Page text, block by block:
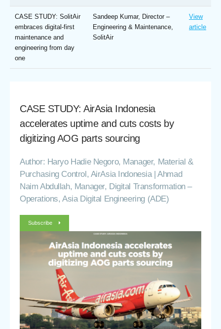
CASE STUDY: SolitAir
embraces digital-first
maintenance and
engineering from day
one
Sandeep Kumar, Director –
Engineering & Maintenance,
SolitAir
View
article
CASE STUDY: AirAsia Indonesia
accelerates uptime and cuts costs by
digitizing AOG parts sourcing
Author: Haryo Hadie Negoro, Manager, Material &
Purchasing Control, AirAsia Indonesia | Ahmad
Naim Abdullah, Manager, Digital Transformation –
Operations, Asia Digital Engineering (ADE)
Subscribe